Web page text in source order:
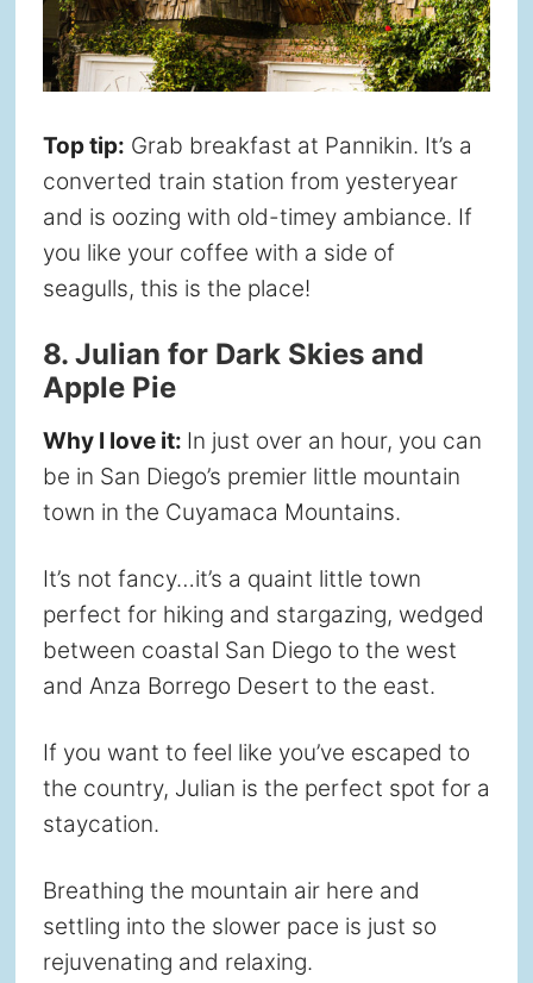
Top tip: Grab breakfast at Pannikin. It’s a
converted train station from yesteryear
and is oozing with old-timey ambiance. If
you like your coffee with a side of
seagulls, this is the place!
8. Julian for Dark Skies and
Apple Pie
Why I love it: In just over an hour, you can
be in San Diego’s premier little mountain
town in the Cuyamaca Mountains.
It’s not fancy…it’s a quaint little town
perfect for hiking and stargazing, wedged
between coastal San Diego to the west
and Anza Borrego Desert to the east.
If you want to feel like you’ve escaped to
the country, Julian is the perfect spot for a
staycation.
Breathing the mountain air here and
settling into the slower pace is just so
rejuvenating and relaxing.